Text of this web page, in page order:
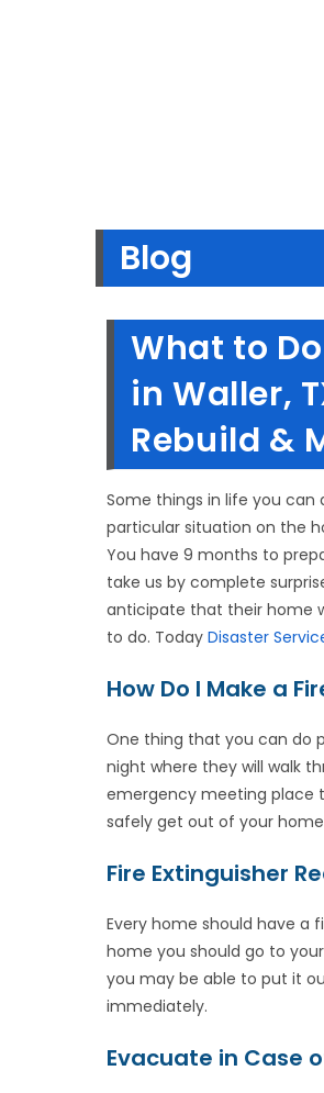
Blog
What to
in Waller,
Rebuild &
Some things in life you
particular situation on the
You have 9 months to
take us by complete
anticipate that their home
to do. TodayDisaster
How Do I Make a
One thing that you can do
night where they will walk
emergency meeting place
safely get out of your
Fire Extinguisher
Every home should have a
home you should go to
you may be able to put it
immediately.
Evacuate in Case